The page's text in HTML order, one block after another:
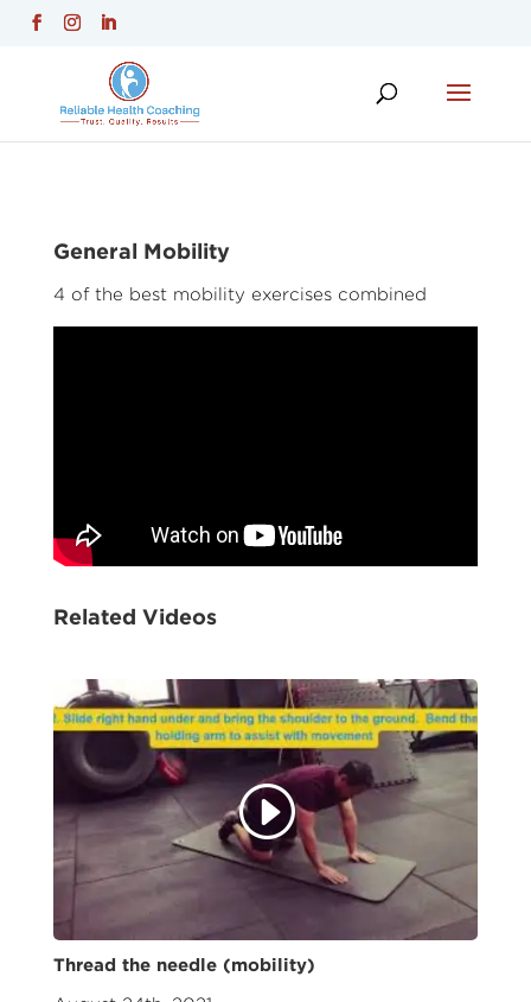
General Mobility
4 of the best mobility exercises combined
Related Videos
Thread the needle (mobility)